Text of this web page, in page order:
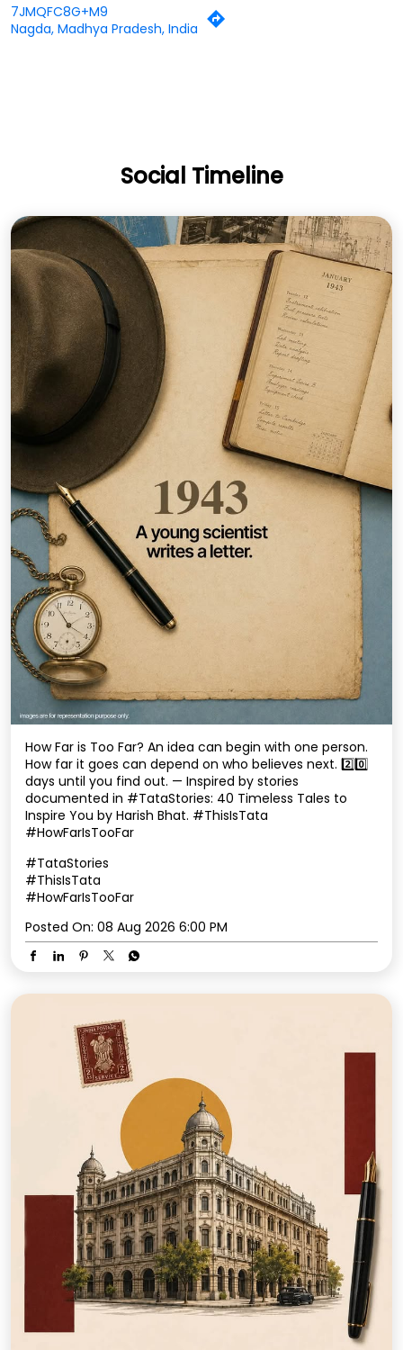
7JMQFC8G+M9
Nagda, Madhya Pradesh, India
Social Timeline
How Far is Too Far? An idea can begin with one person.
How far it goes can depend on who believes next. 2️⃣0️⃣
days until you find out. — Inspired by stories
documented in #TataStories: 40 Timeless Tales to
Inspire You by Harish Bhat. #ThisIsTata
#HowFarIsTooFar
#TataStories
#ThisIsTata
#HowFarIsTooFar
Posted On: 08 Aug 2026 6:00 PM